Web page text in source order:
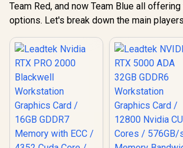
Team Red, and now Team Blue all
options. Let's break down the main